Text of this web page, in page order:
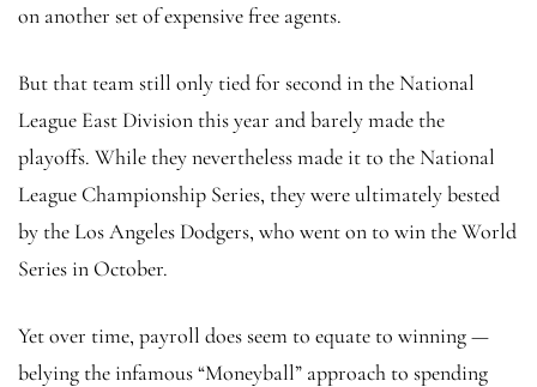
on another set of expensive free agents.
But that team still only tied for second in the National
League East Division this year and barely made the
playoffs. While they nevertheless made it to the National
League Championship Series, they were ultimately bested
by the Los Angeles Dodgers, who went on to win the World
Series in October.
Yet over time, payroll does seem to equate to winning —
belying the infamous “Moneyball” approach to spending